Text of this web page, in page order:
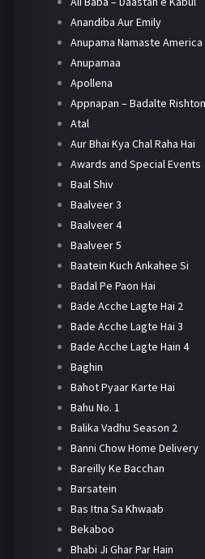
Anandiba Aur Emily
Anupama Namaste America
Anupamaa
Apollena
Appnapan – Badalte
Atal
Aur Bhai Kya Chal Raha Hai
Awards and Special Events
Baal Shiv
Baalveer 3
Baalveer 4
Baalveer 5
Baatein Kuch Ankahee Si
Badal Pe Paon Hai
Bade Acche Lagte Hai 2
Bade Acche Lagte Hai 3
Bade Acche Lagte Hain 4
Baghin
Bahot Pyaar Karte Hai
Bahu No. 1
Balika Vadhu Season 2
Banni Chow Home Delivery
Bareilly Ke Bacchan
Barsatein
Bas Itna Sa Khwaab
Bekaboo
Bhabi Ji Ghar Par Hain